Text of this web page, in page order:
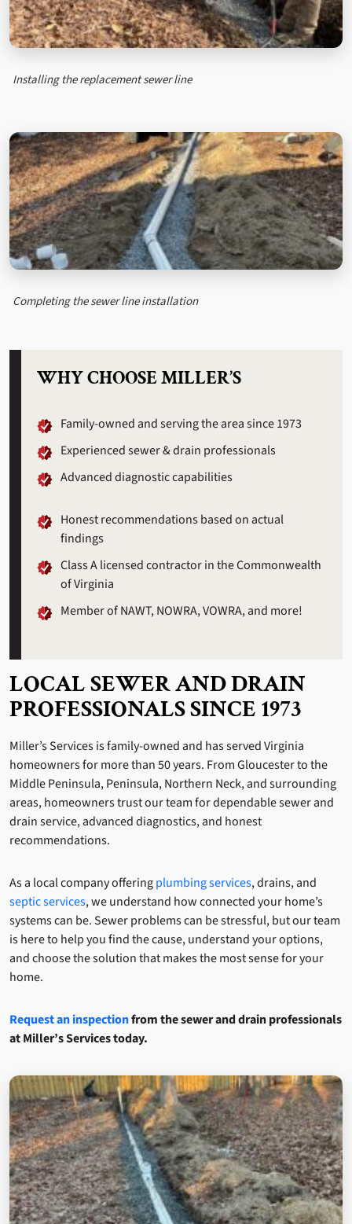
Installing the replacement sewer line
Completing the sewer line installation
WHY CHOOSE MILLER’S
Family-owned and serving the area since 1973
Experienced sewer & drain professionals
Advanced diagnostic capabilities
Honest recommendations based on actual
findings
Class A licensed contractor in the Commonwealth
of Virginia
Member of NAWT, NOWRA, VOWRA, and more!
LOCAL SEWER AND DRAIN
PROFESSIONALS SINCE 1973
Miller’s Services is family-owned and has served Virginia
homeowners for more than 50 years. From Gloucester to the
Middle Peninsula, Peninsula, Northern Neck, and surrounding
areas, homeowners trust our team for dependable sewer and
drain service, advanced diagnostics, and honest
recommendations.
As a local company offeringplumbing services, drains, and
septic services, we understand how connected your home’s
systems can be. Sewer problems can be stressful, but our team
is here to help you find the cause, understand your options,
and choose the solution that makes the most sense for your
home.
Request an inspectionfrom the sewer and drain professionals
at Miller’s Services today.